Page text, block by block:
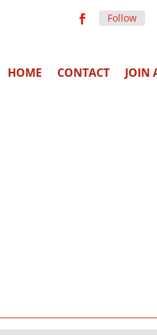
Follow
HOME CONTACT JOIN